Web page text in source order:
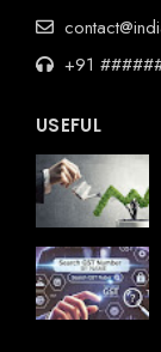
+91
USEFUL